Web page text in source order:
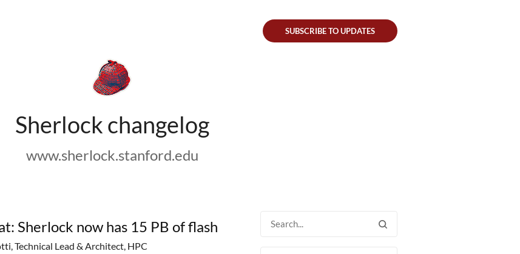
Sherlock changelog
www.sherlock.stanford.edu
SUBSCRIBE TO UPDATES
Sherlock now has 15 PB of flash
Technical Lead & Architect, HPC